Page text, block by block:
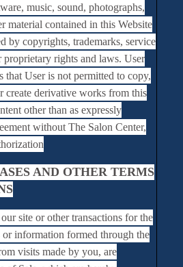
music, sound, photographs,
material contained in this Website
by copyrights, trademarks, service
proprietary rights and laws. User
that User is not permitted to copy,
create derivative works from this
other than as expressly
without The Salon Center,
AND OTHER TERMS
site or other transactions for the
or information formed through the
visits made by you, are